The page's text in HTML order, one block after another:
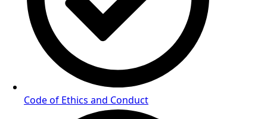
Code of Ethics and Conduct